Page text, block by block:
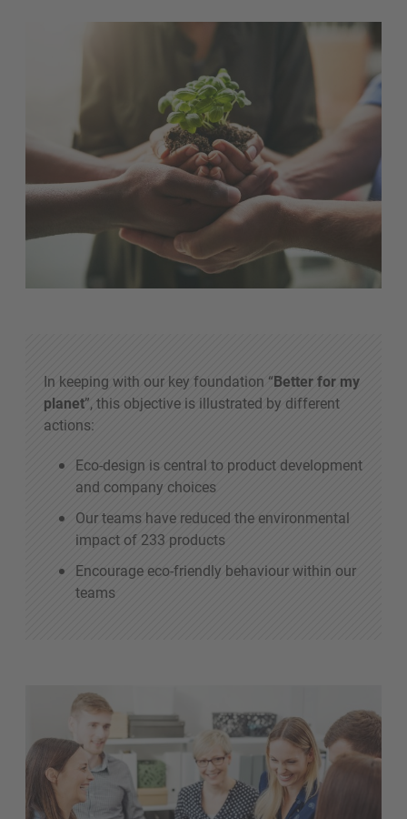
In keeping with our key foundation “Better for my
planet”, this objective is illustrated by different
actions:
Eco-design is central to product development
and company choices
Our teams have reduced the environmental
impact of 233 products
Encourage eco-friendly behaviour within our
teams